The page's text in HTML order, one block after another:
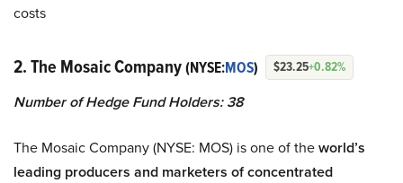
costs
2. The Mosaic Company(NYSE:MOS) $23.25+0.82%
Number of Hedge Fund Holders: 38
The Mosaic Company (NYSE: MOS) is one of theworld’s
leading producers and marketers of concentrated